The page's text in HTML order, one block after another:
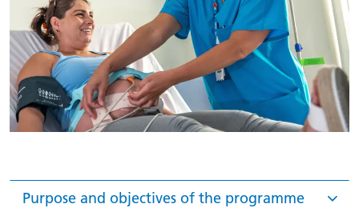
Purpose and objectives of the programme